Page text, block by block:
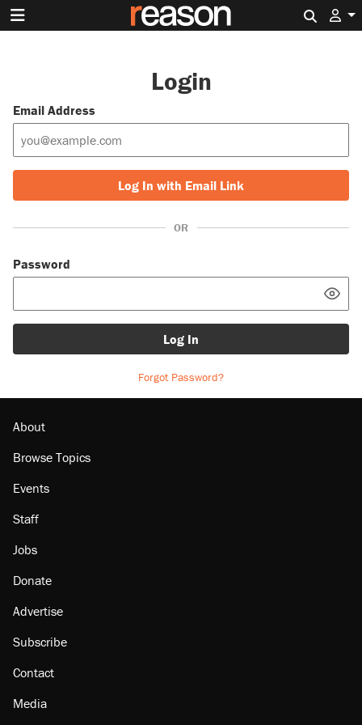
Login
Email Address
Log In with Email Link
OR
Password
Log In
Forgot Password?
About
Browse Topics
Events
Staff
Jobs
Donate
Advertise
Subscribe
Contact
Media